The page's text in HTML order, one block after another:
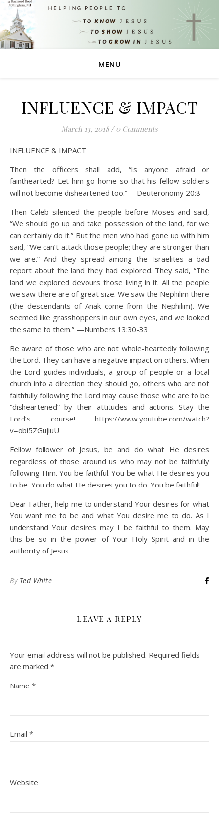
MENU
INFLUENCE & IMPACT
March 13, 2018 / 0 Comments
INFLUENCE & IMPACT
Then the officers shall add, “Is anyone afraid or
fainthearted? Let him go home so that his fellow soldiers
will not become disheartened too.” —Deuteronomy 20:8
Then Caleb silenced the people before Moses and said,
“We should go up and take possession of the land, for we
can certainly do it.” But the men who had gone up with him
said, “We can’t attack those people; they are stronger than
we are.” And they spread among the Israelites a bad
report about the land they had explored. They said, “The
land we explored devours those living in it. All the people
we saw there are of great size. We saw the Nephilim there
(the descendants of Anak come from the Nephilim). We
seemed like grasshoppers in our own eyes, and we looked
the same to them.” —Numbers 13:30-33
Be aware of those who are not whole-heartedly following
the Lord. They can have a negative impact on others. When
the Lord guides individuals, a group of people or a local
church into a direction they should go, others who are not
faithfully following the Lord may cause those who are to be
“disheartened” by their attitudes and actions. Stay the
Lord’s course! https://www.youtube.com/watch?
v=obi5ZGujiuU
Fellow follower of Jesus, be and do what He desires
regardless of those around us who may not be faithfully
following Him. You be faithful. You be what He desires you
to be. You do what He desires you to do. You be faithful!
Dear Father, help me to understand Your desires for what
You want me to be and what You desire me to do. As I
understand Your desires may I be faithful to them. May
this be so in the power of Your Holy Spirit and in the
authority of Jesus.
By Ted White
LEAVE A REPLY
Your email address will not be published. Required fields
are marked *
Name *
Email *
Website